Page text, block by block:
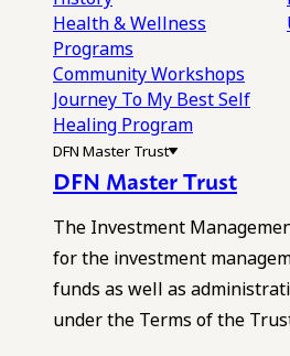
Health & Wellness
Programs
Community Workshops
Journey To My Best Self
Healing Program
DFN Master Trust
DFN Master Trust
The Investment
for the investment
funds as well as
under the Terms of the